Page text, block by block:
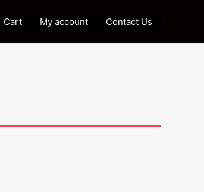
Cart My account Contact Us